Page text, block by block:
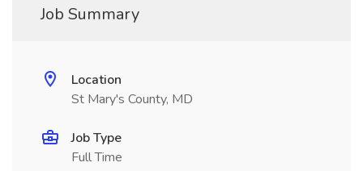
Job Summary
Location
St Mary's County, MD
Job Type
Full Time